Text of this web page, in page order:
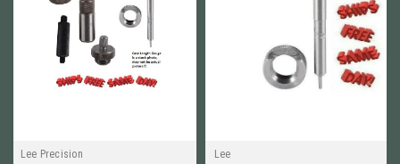
Lee Precision
Lee